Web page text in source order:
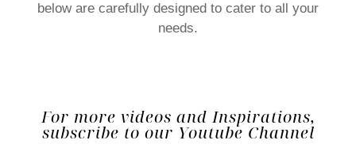
below are carefully designed to cater to all your
needs.
For more videos and Inspirations,
subscribe to our Youtube Channel